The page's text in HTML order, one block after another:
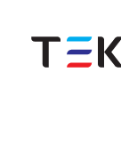
content